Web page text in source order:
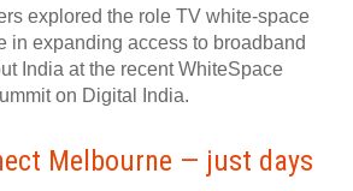
explored the role TV white-space
in expanding access to broadband
India at the recent WhiteSpace
on Digital India.
Melbourne — just days